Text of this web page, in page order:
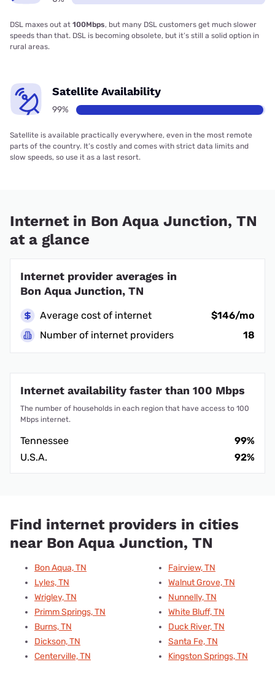
DSL maxes out at 100Mbps, but many DSL customers get much slower
speeds than that. DSL is becoming obsolete, but it’s still a solid option in
rural areas.
Satellite Availability
99%
Satellite is available practically everywhere, even in the most remote
parts of the country. It’s costly and comes with strict data limits and
slow speeds, so use it as a last resort.
Internet in Bon Aqua Junction, TN
at a glance
Internet provider averages in
Bon Aqua Junction, TN
Average cost of internet
$146/mo
Number of internet providers
18
Internet availability faster than 100 Mbps
The number of households in each region that have access to 100
Mbps internet.
Tennessee
99%
U.S.A.
92%
Find internet providers in cities
near Bon Aqua Junction, TN
Bon Aqua, TN
Lyles, TN
Wrigley, TN
Primm Springs, TN
Burns, TN
Dickson, TN
Centerville, TN
Fairview, TN
Walnut Grove, TN
Nunnelly, TN
White Bluff, TN
Duck River, TN
Santa Fe, TN
Kingston Springs, TN